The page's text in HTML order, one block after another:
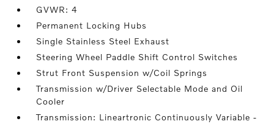
GVWR: 4
Permanent Locking Hubs
Single Stainless Steel Exhaust
Steering Wheel Paddle Shift Control Switches
Strut Front Suspension w/Coil Springs
Transmission w/Driver Selectable Mode and Oil
Cooler
Transmission: Lineartronic Continuously Variable -